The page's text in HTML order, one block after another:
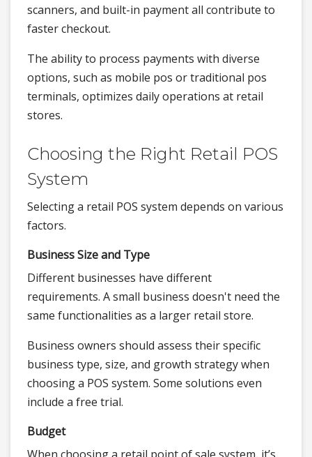
scanners, and built-in payment all contribute to
faster checkout.
The ability to process payments with diverse
options, such as mobile pos or traditional pos
terminals, optimizes daily operations at retail
stores.
Choosing the Right Retail POS
System
Selecting a retail POS system depends on various
factors.
Business Size and Type
Different businesses have different
requirements. A small business doesn't need the
same functionalities as a larger retail store.
Business owners should assess their specific
business type, size, and growth strategy when
choosing a POS system. Some solutions even
include a free trial.
Budget